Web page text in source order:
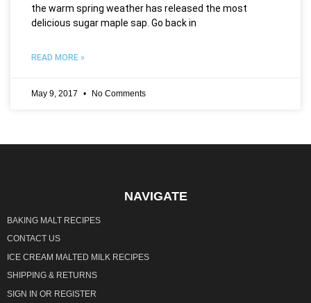
the warm spring weather has released the most
delicious sugar maple sap. Go back in
READ MORE »
May 9, 2017 No Comments
NAVIGATE
BAKING MALT RECIPES
CONTACT US
ICE CREAM MALTED MILK RECIPES
SHIPPING & RETURNS
SIGN IN OR REGISTER